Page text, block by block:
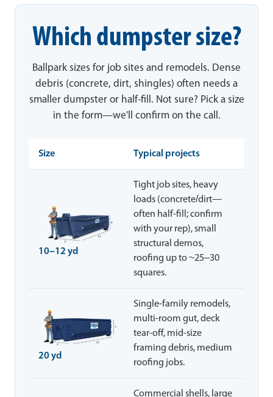
Which dumpster size?
Ballpark sizes for job sites and remodels. Dense
debris (concrete, dirt, shingles) often needs a
smaller dumpster or half-fill. Not sure? Pick a size
in the form—we'll confirm on the call.
Size Typical projects
10–12 yd
Tight job sites, heavy
loads (concrete/dirt—
often half-fill; confirm
with your rep), small
structural demos,
roofing up to ~25–30
squares.
20 yd
Single-family remodels,
multi-room gut, deck
tear-off, mid-size
framing debris, medium
roofing jobs.
Commercial shells, large